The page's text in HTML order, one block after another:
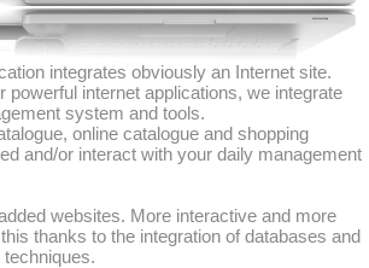
integrates obviously an Internet site.
powerful internet applications, we integrate
system and tools.
online catalogue and shopping
and/or interact with your daily management
websites. More interactive and more
thanks to the integration of databases and